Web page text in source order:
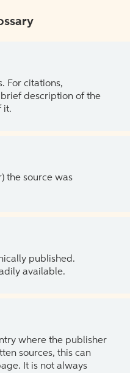
For citations,
description of the
it.
the source was
published.
available.
where the publisher
sources, this can
It is not always